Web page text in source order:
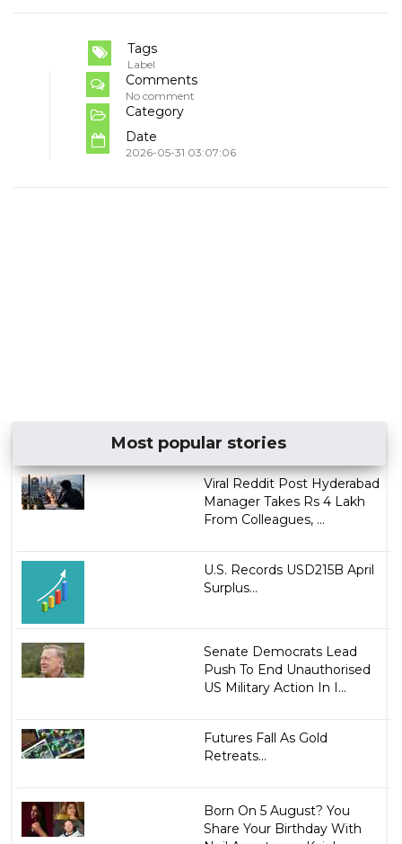
Tags
Label
Comments
No comment
Category
Date
2026-05-31 03:07:06
Most popular stories
Viral Reddit Post Hyderabad
Manager Takes Rs 4 Lakh
From Colleagues, ...
U.S. Records USD215B April
Surplus...
Senate Democrats Lead
Push To End Unauthorised
US Military Action In I...
Futures Fall As Gold
Retreats...
Born On 5 August? You
Share Your Birthday With